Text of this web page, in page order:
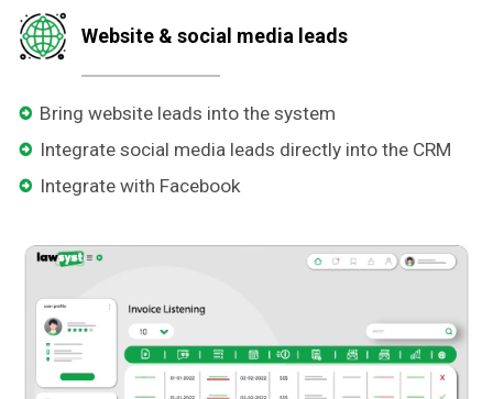
Website & social media leads
Bring website leads into the system
Integrate social media leads directly into the CRM
Integrate with Facebook